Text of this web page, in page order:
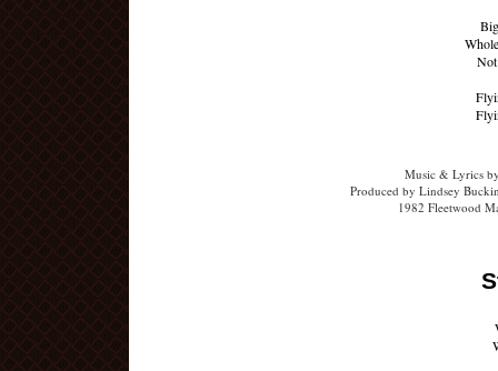
Music & Lyrics
Produced by Lindsey
1982 Fleetwood